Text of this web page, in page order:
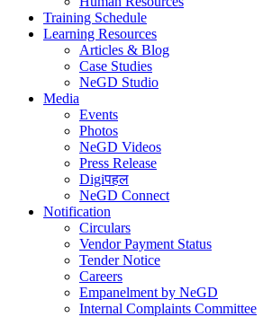
Training Schedule
Learning Resources
Articles & Blog
Case Studies
NeGD Studio
Media
Events
Photos
NeGD Videos
Press Release
Digiपहल
NeGD Connect
Notification
Circulars
Vendor Payment Status
Tender Notice
Careers
Empanelment by NeGD
Internal Complaints Committee